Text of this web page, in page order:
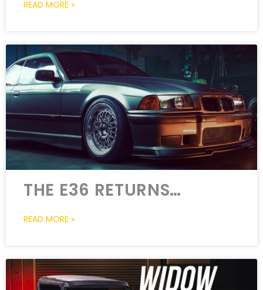
READ MORE »
THE E36 RETURNS…
READ MORE »